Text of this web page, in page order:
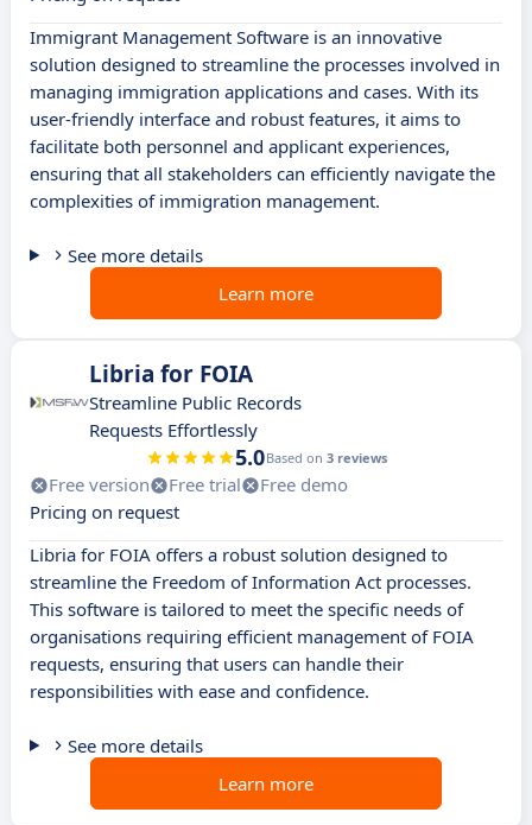
Immigrant Management Software is an innovative
solution designed to streamline the processes involved in
managing immigration applications and cases. With its
user-friendly interface and robust features, it aims to
facilitate both personnel and applicant experiences,
ensuring that all stakeholders can efficiently navigate the
complexities of immigration management.
See more details
Learn more
Libria for FOIA
Streamline Public Records
Requests Effortlessly
5.0Based on 3 reviews
Free version Free trial
Free demo
Pricing on request
Libria for FOIA offers a robust solution designed to
streamline the Freedom of Information Act processes.
This software is tailored to meet the specific needs of
organisations requiring efficient management of FOIA
requests, ensuring that users can handle their
responsibilities with ease and confidence.
See more details
Learn more